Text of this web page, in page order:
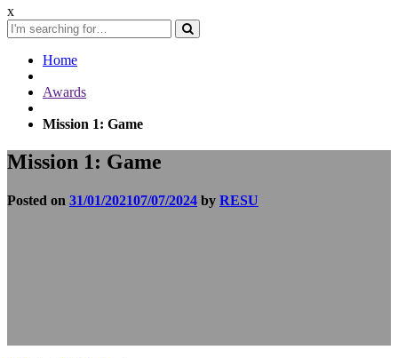
x
Home
Awards
Mission 1: Game
Mission 1: Game
Posted on 31/01/202107/07/2024 by RESU